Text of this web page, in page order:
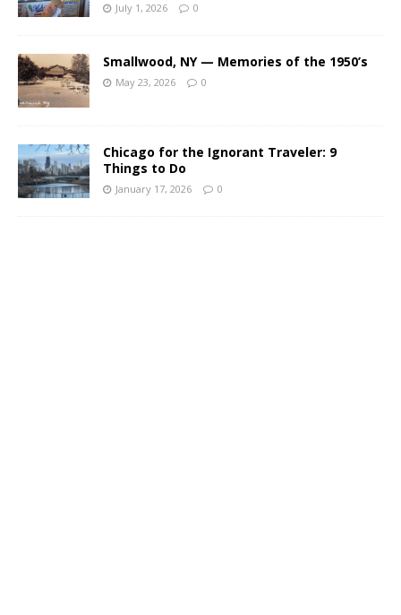
July 1, 2026 0
Smallwood, NY — Memories of the 1950’s
May 23, 2026 0
Chicago for the Ignorant Traveler: 9
Things to Do
January 17, 2026 0